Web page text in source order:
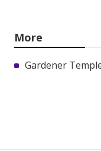
More
Gardener